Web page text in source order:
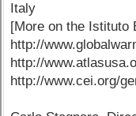
Italy
[More on the Istituto
http://
http://
http://www.cei.org/